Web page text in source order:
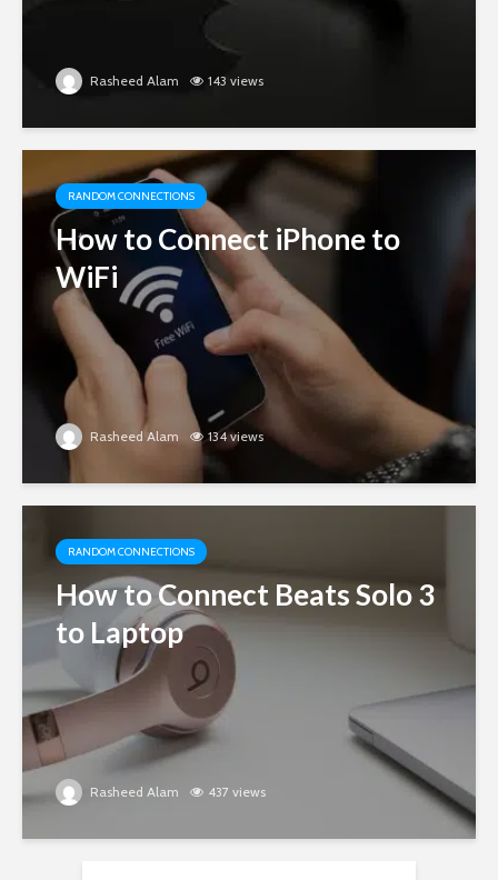
Rasheed Alam 143 views
RANDOM CONNECTIONS
How to Connect iPhone to
WiFi
Rasheed Alam 134 views
RANDOM CONNECTIONS
How to Connect Beats Solo 3
to Laptop
Rasheed Alam 437 views